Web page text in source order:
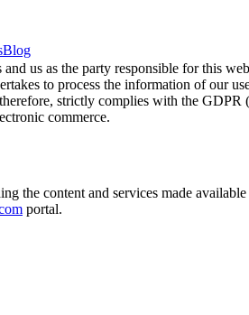
Blog
us as the party responsible for this
to process the information of our
therefore, strictly complies with the
commerce.
the content and services made
portal.